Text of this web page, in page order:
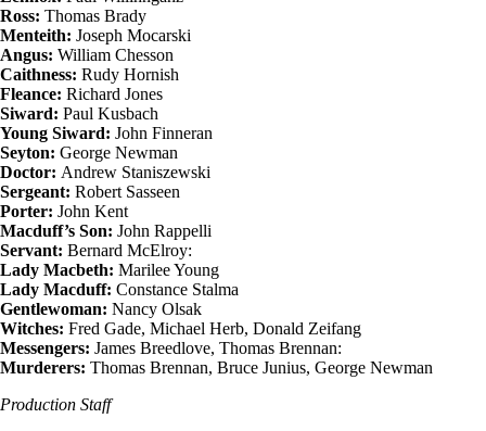
Ross: Thomas Brady
Menteith: Joseph Mocarski
Angus: William Chesson
Caithness: Rudy Hornish
Fleance: Richard Jones
Siward: Paul Kusbach
Young Siward: John Finneran
Seyton: George Newman
Doctor: Andrew Staniszewski
Sergeant: Robert Sasseen
Porter: John Kent
Macduff’s Son: John Rappelli
Servant: Bernard McElroy:
Lady Macbeth: Marilee Young
Lady Macduff: Constance Stalma
Gentlewoman: Nancy Olsak
Witches: Fred Gade, Michael Herb, Donald Zeifang
Messengers: James Breedlove, Thomas Brennan:
Murderers: Thomas Brennan, Bruce Junius, George Newman
Production Staff